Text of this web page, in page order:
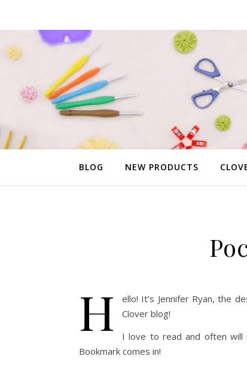
BLOG NEW PRODUCTS
H ello! It’s Jennifer Ryan, the
Clover blog!
I love to read and often will
Bookmark comes in!